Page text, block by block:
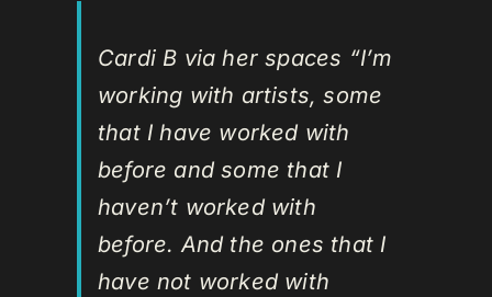
Cardi B via her spaces “I’m
working with artists, some
that I have worked with
before and some that I
haven’t worked with
before. And the ones that I
have not worked with